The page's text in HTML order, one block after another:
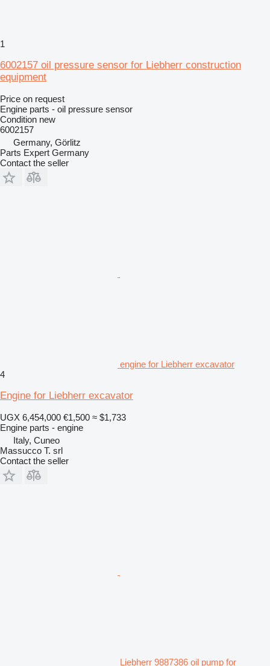
1
6002157 oil pressure sensor for Liebherr construction
equipment
Price on request
Engine parts - oil pressure sensor
Condition new
6002157
Germany, Görlitz
Parts Expert Germany
Contact the seller
engine for Liebherr excavator
4
Engine for Liebherr excavator
UGX 6,454,000 €1,500 ≈ $1,733
Engine parts - engine
Italy, Cuneo
Massucco T. srl
Contact the seller
Liebherr 9887386 oil pump for